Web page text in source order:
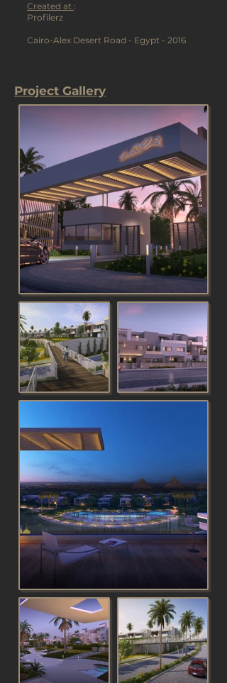
Created at :
Profilerz
Cairo-Alex Desert Road - Egypt - 2016
Project Gallery